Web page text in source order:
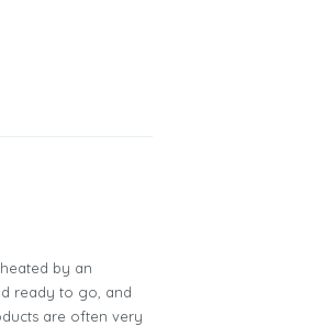
by an
ready to go, and
are often very